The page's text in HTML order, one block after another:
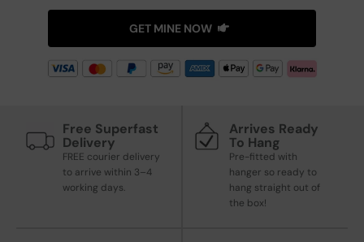
GET MINE NOW
Free Superfast
Delivery
FREE courier delivery
to arrive within 3–4
working days.
Arrives Ready
To Hang
Pre-fitted with
hanger so ready to
hang straight out of
the box!